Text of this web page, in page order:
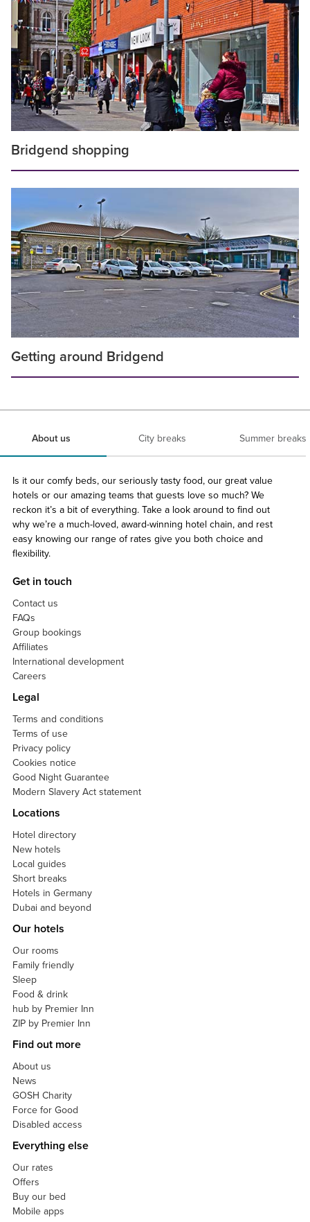
Bridgend shopping
Getting around Bridgend
About us City breaks Summer breaks
Is it our comfy beds, our seriously tasty food, our great value
hotels or our amazing teams that guests love so much? We
reckon it’s a bit of everything. Take a look around to find out
why we’re a much-loved, award-winning hotel chain, and rest
easy knowing our range of rates give you both choice and
flexibility.
Get in touch
Contact us
FAQs
Group bookings
Affiliates
International development
Careers
Legal
Terms and conditions
Terms of use
Privacy policy
Cookies notice
Good Night Guarantee
Modern Slavery Act statement
Locations
Hotel directory
New hotels
Local guides
Short breaks
Hotels in Germany
Dubai and beyond
Our hotels
Our rooms
Family friendly
Sleep
Food & drink
hub by Premier Inn
ZIP by Premier Inn
Find out more
About us
News
GOSH Charity
Force for Good
Disabled access
Everything else
Our rates
Offers
Buy our bed
Mobile apps